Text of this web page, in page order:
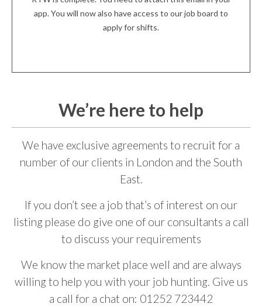
app. You will now also have access to our job board to
apply for shifts.
We’re here to help
We have exclusive agreements to recruit for a
number of our clients in London and the South
East.
If you don’t see a job that’s of interest on our
listing please do give one of our consultants a call
to discuss your requirements
We know the market place well and are always
willing to help you with your job hunting. Give us
a call for a chat on: 01252 723442